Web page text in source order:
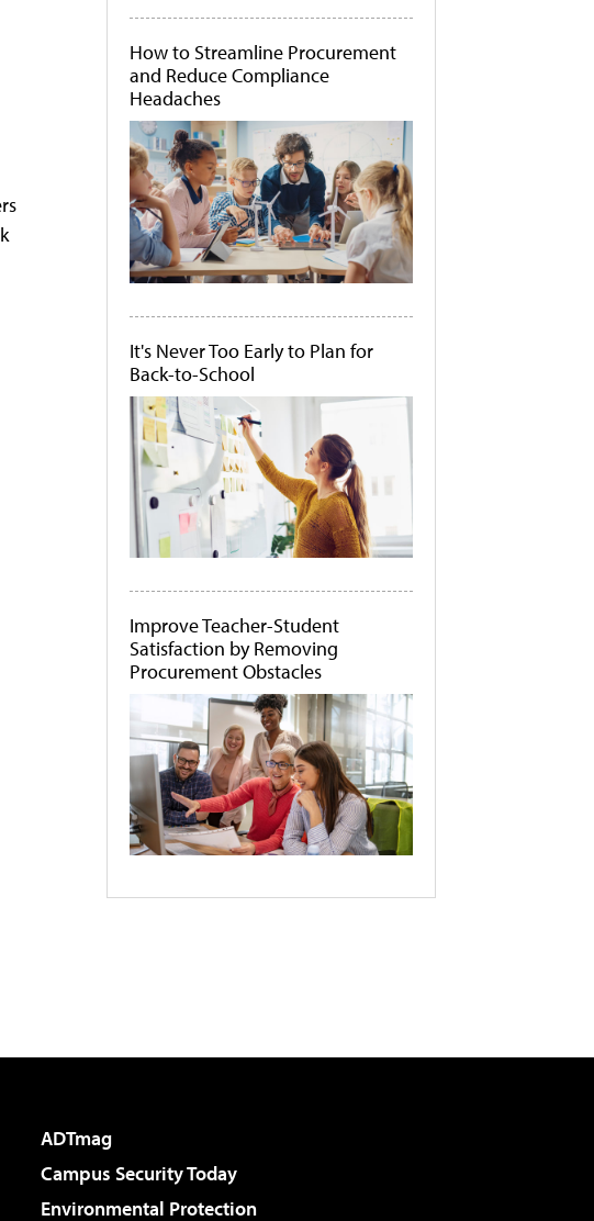
How to Streamline Procurement
and Reduce Compliance
Headaches
It's Never Too Early to Plan for
Back-to-School
Improve Teacher-Student
Satisfaction by Removing
Procurement Obstacles
ADTmag
Campus Security Today
Environmental Protection